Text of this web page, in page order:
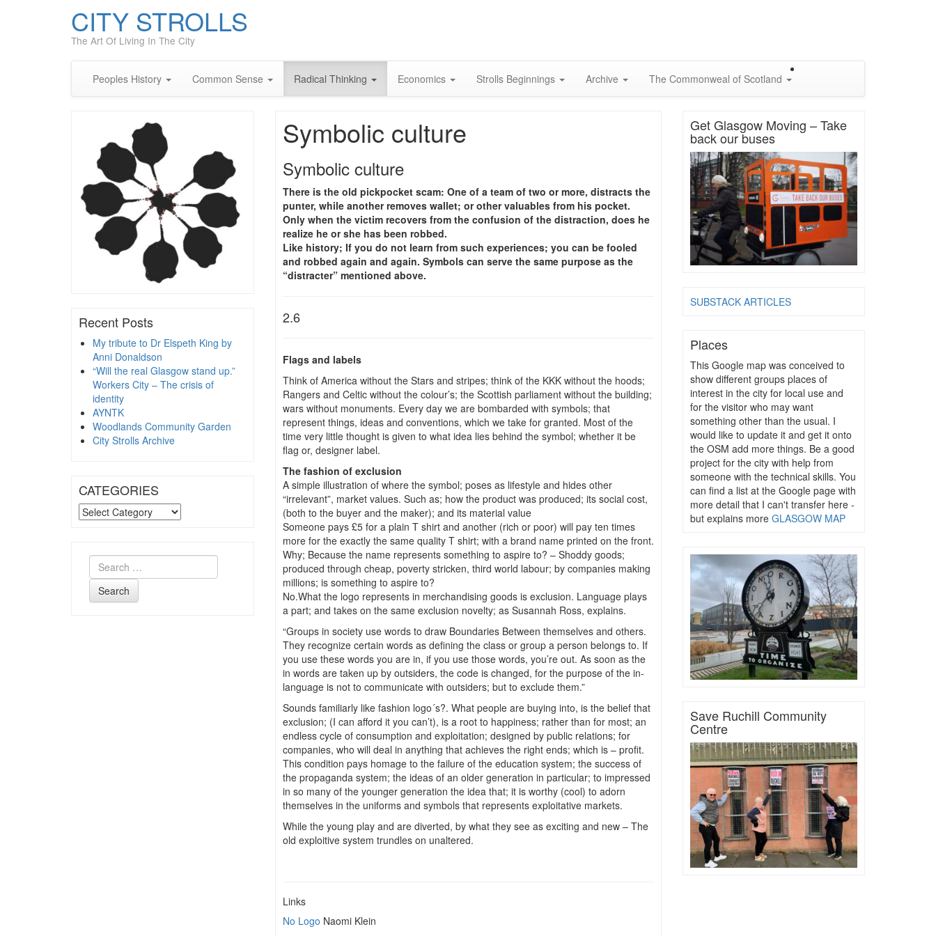
CITY STROLLS
The Art Of Living In The City
Peoples History Common Sense Radical Thinking Economics Strolls Beginnings Archive The Commonweal of Scotland
Recent Posts
My tribute to Dr Elspeth King by
Anni Donaldson
“Will the real Glasgow stand up.”
Workers City – The crisis of
identity
AYNTK
Woodlands Community Garden
City Strolls Archive
CATEGORIES
CATEGORIES
Search
Symbolic culture
Symbolic culture
There is the old pickpocket scam: One of a team of two or more, distracts the
punter, while another removes wallet; or other valuables from his pocket.
Only when the victim recovers from the confusion of the distraction, does he
realize he or she has been robbed.
Like history; If you do not learn from such experiences; you can be fooled
and robbed again and again. Symbols can serve the same purpose as the
“distracter” mentioned above.
2.6
Flags and labels
Think of America without the Stars and stripes; think of the KKK without the hoods;
Rangers and Celtic without the colour’s; the Scottish parliament without the building;
wars without monuments. Every day we are bombarded with symbols; that
represent things, ideas and conventions, which we take for granted. Most of the
time very little thought is given to what idea lies behind the symbol; whether it be
flag or, designer label.
The fashion of exclusion
A simple illustration of where the symbol; poses as lifestyle and hides other
“irrelevant”, market values. Such as; how the product was produced; its social cost,
(both to the buyer and the maker); and its material value
Someone pays £5 for a plain T shirt and another (rich or poor) will pay ten times
more for the exactly the same quality T shirt; with a brand name printed on the front.
Why; Because the name represents something to aspire to? – Shoddy goods;
produced through cheap, poverty stricken, third world labour; by companies making
millions; is something to aspire to?
No.What the logo represents in merchandising goods is exclusion. Language plays
a part; and takes on the same exclusion novelty; as Susannah Ross, explains.
“Groups in society use words to draw Boundaries Between themselves and others.
They recognize certain words as defining the class or group a person belongs to. If
you use these words you are in, if you use those words, you’re out. As soon as the
in words are taken up by outsiders, the code is changed, for the purpose of the in-
language is not to communicate with outsiders; but to exclude them.”
Sounds familiarly like fashion logo´s?. What people are buying into, is the belief that
exclusion; (I can afford it you can’t), is a root to happiness; rather than for most; an
endless cycle of consumption and exploitation; designed by public relations; for
companies, who will deal in anything that achieves the right ends; which is – profit.
This condition pays homage to the failure of the education system; the success of
the propaganda system; the ideas of an older generation in particular; to impressed
in so many of the younger generation the idea that; it is worthy (cool) to adorn
themselves in the uniforms and symbols that represents exploitative markets.
While the young play and are diverted, by what they see as exciting and new – The
old exploitive system trundles on unaltered.
Links
No Logo Naomi Klein
Get Glasgow Moving – Take
back our buses
SUBSTACK ARTICLES
Places
This Google map was conceived to
show different groups places of
interest in the city for local use and
for the visitor who may want
something other than the usual. I
would like to update it and get it onto
the OSM add more things. Be a good
project for the city with help from
someone with the technical skills. You
can find a list at the Google page with
more detail that I can't transfer here -
but explains more GLASGOW MAP
Save Ruchill Community
Centre